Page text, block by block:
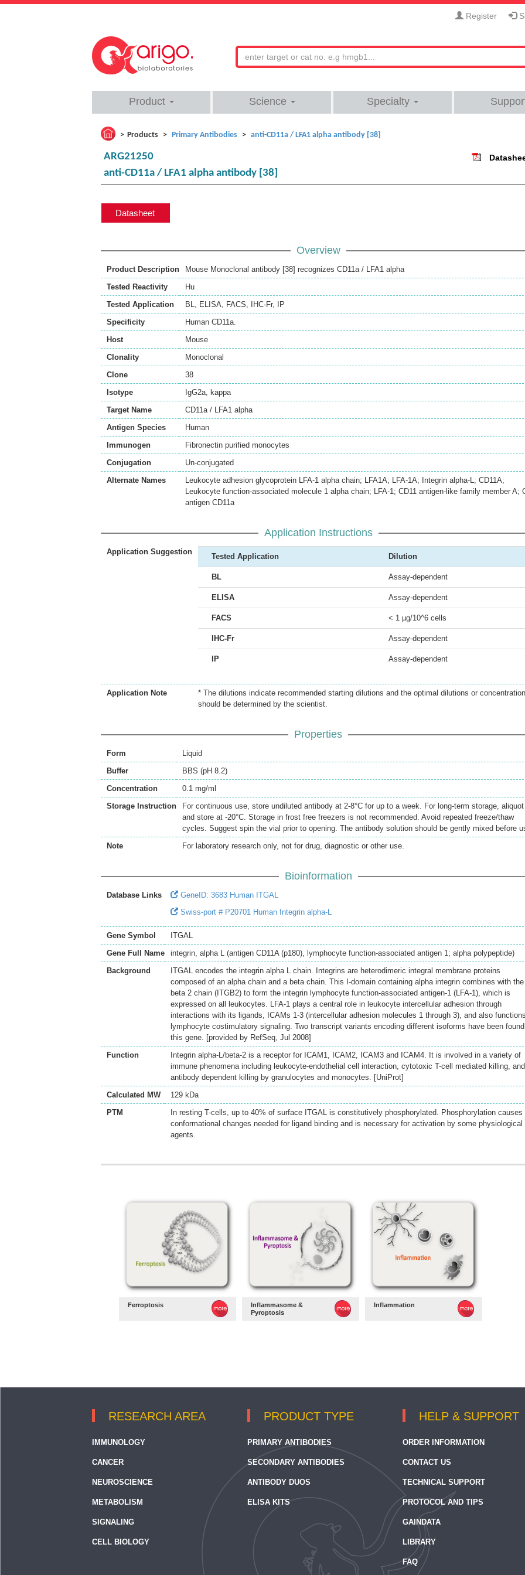
Register
Product Science Specialty
Products Primary Antibodies anti-CD11a / LFA1 alpha antibody [38]
ARG21250
anti-CD11a / LFA1 alpha antibody [38]
Datasheet
Overview
Product Description
Mouse Monoclonal antibody [38] recognizes CD11a / LFA1 alpha
Tested Reactivity
Hu
Tested Application
BL, ELISA, FACS, IHC-Fr,
IP
Specificity
Human CD11a.
Host
Mouse
Clonality
Monoclonal
Clone
38
Isotype
IgG2a, kappa
Target Name
CD11a / LFA1 alpha
Antigen Species
Human
Immunogen
Fibronectin purified monocytes
Conjugation
Un-conjugated
Alternate Names
Leukocyte adhesion glycoprotein LFA-1 alpha chain; LFA1A; LFA-1A; Integrin alpha-L; CD11A;
Leukocyte function-associated molecule 1 alpha chain; LFA-1; CD11 antigen-like family member A;
antigen CD11a
Application Instructions
Application Suggestion
Tested Application Dilution
BL Assay-dependent
ELISA Assay-dependent
FACS < 1 µg/10^6 cells
IHC-Fr Assay-dependent
IP Assay-dependent
Application Note
* The dilutions indicate recommended starting dilutions and the optimal dilutions or
should be determined by the scientist.
Properties
Form
Liquid
Buffer
BBS (pH 8.2)
Concentration
0.1 mg/ml
Storage Instruction
For continuous use, store undiluted antibody at 2-8°C for up to a week. For long-term storage, aliquot
and store at -20°C. Storage in frost free freezers is not recommended. Avoid repeated freeze/thaw
cycles. Suggest spin the vial prior to opening. The antibody solution should be gently mixed before
Note
For laboratory research only, not for drug, diagnostic or other use.
Bioinformation
Database Links
GeneID: 3683 Human ITGAL
Swiss-port # P20701 Human Integrin alpha-L
Gene Symbol
ITGAL
Gene Full Name
integrin, alpha L (antigen CD11A (p180), lymphocyte function-associated antigen 1; alpha polypeptide)
Background
ITGAL encodes the integrin alpha L chain. Integrins are heterodimeric integral membrane proteins
composed of an alpha chain and a beta chain. This I-domain containing alpha integrin combines with the
beta 2 chain (ITGB2) to form the integrin lymphocyte function-associated antigen-1 (LFA-1), which is
expressed on all leukocytes. LFA-1 plays a central role in leukocyte intercellular adhesion through
interactions with its ligands, ICAMs 1-3 (intercellular adhesion molecules 1 through 3), and also
lymphocyte costimulatory signaling. Two transcript variants encoding different isoforms have been
this gene. [provided by RefSeq, Jul 2008]
Function
Integrin alpha-L/beta-2 is a receptor for ICAM1, ICAM2, ICAM3 and ICAM4. It is involved in a variety of
immune phenomena including leukocyte-endothelial cell interaction, cytotoxic T-cell mediated killing, and
antibody dependent killing by granulocytes and monocytes. [UniProt]
Calculated MW
129 kDa
PTM
In resting T-cells, up to 40% of surface ITGAL is constitutively phosphorylated. Phosphorylation causes
conformational changes needed for ligand binding and is necessary for activation by some physiological
agents.
Ferroptosis
Inflammasome &
Pyroptosis
Inflammation
RESEARCH AREA
IMMUNOLOGY
CANCER
NEUROSCIENCE
METABOLISM
SIGNALING
CELL BIOLOGY
PRODUCT TYPE
PRIMARY ANTIBODIES
SECONDARY ANTIBODIES
ANTIBODY DUOS
ELISA KITS
HELP & SUPPORT
ORDER INFORMATION
CONTACT US
TECHNICAL SUPPORT
PROTOCOL AND TIPS
GAINDATA
LIBRARY
FAQ